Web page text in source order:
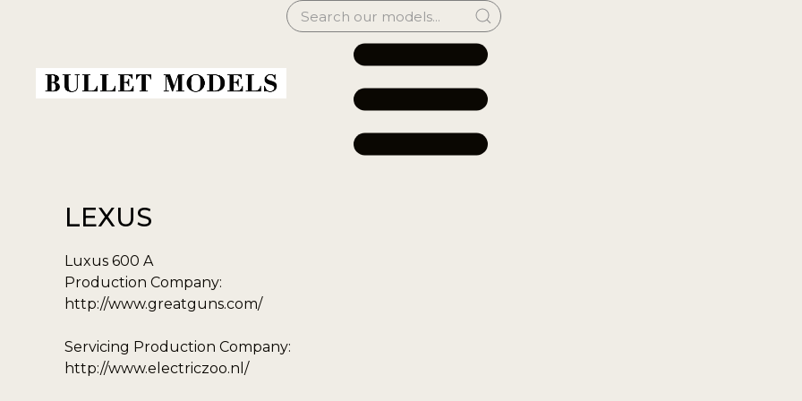
LEXUS
Luxus 600 A
Production Company:
http://www.greatguns.com/
Servicing Production Company:
http://www.electriczoo.nl/